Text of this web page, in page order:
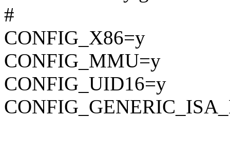
#
CONFIG_X86=y
CONFIG_MMU=y
CONFIG_UID16=y